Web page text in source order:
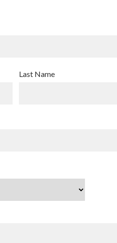
Last Name